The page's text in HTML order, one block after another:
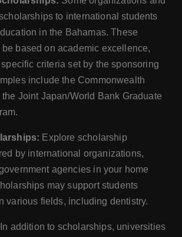
to international students
in the Bahamas. These
based on academic excellence,
criteria set by the sponsoring
include the Commonwealth
Joint Japan/World Bank Graduate
Explore scholarship
by international organizations,
agencies in your home
may support students
various fields, including dentistry.
In addition to scholarships, universities